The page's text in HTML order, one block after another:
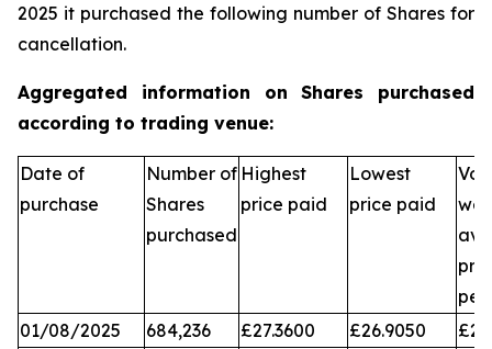
2025 it purchased the following number of Shares for
cancellation.
Aggregated information on Shares purchased
according to trading venue:
Date of
purchase
Number of
Shares
purchased
Highest
price paid
Lowest
price paid
per
01/08/2025
684,236 £27.3600 £26.9050